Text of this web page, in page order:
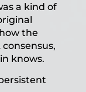
a kind of
the
knows.